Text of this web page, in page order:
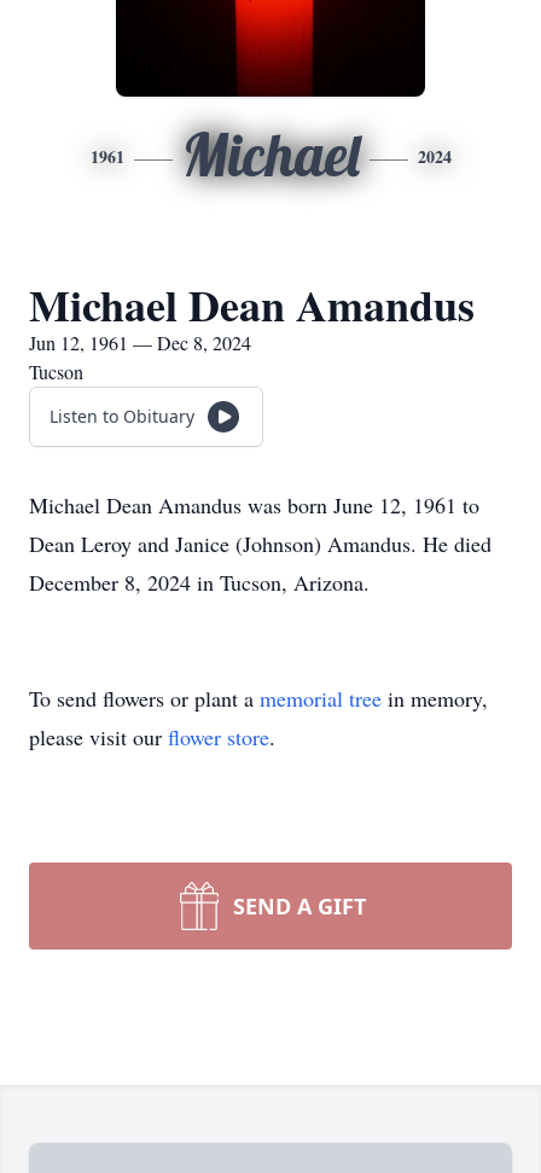
1961 Michael 2024
Michael Dean Amandus
Jun 12, 1961 — Dec 8, 2024
Tucson
Listen to Obituary
Michael Dean Amandus was born June 12, 1961 to
Dean Leroy and Janice (Johnson) Amandus. He died
December 8, 2024 in Tucson, Arizona.
To send flowers or plant a memorial tree in memory,
please visit our flower store.
SEND A GIFT